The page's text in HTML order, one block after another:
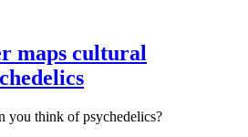
maps cultural
you think of psychedelics?